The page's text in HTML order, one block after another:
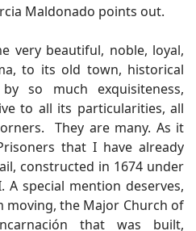
Maldonado points out.
very beautiful, noble, loyal,
to its old town, historical
so much exquisiteness,
to all its particularities, all
They are many. As it
that I have already
constructed in 1674 under
special mention deserves,
moving, the Major Church of
that was built,